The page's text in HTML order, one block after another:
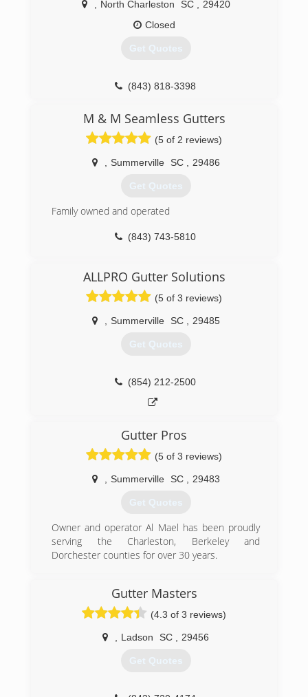
and consideration. Take care.
North Charleston SC
29420
Closed
Get Quotes
(843) 818-3398
M & M Seamless Gutters
(5 of 2 reviews)
Summerville SC 29486
Get Quotes
Family owned and operated
(843) 743-5810
ALLPRO Gutter Solutions
(5 of 3 reviews)
Summerville SC 29485
Get Quotes
(854) 212-2500
Gutter Pros
(5 of 3 reviews)
Summerville SC 29483
Get Quotes
Owner and operator Al Mael has been proudly
serving the Charleston, Berkeley and
Dorchester counties for over 30 years.
Gutter Masters
(4.3 of 3 reviews)
Ladson SC 29456
Get Quotes